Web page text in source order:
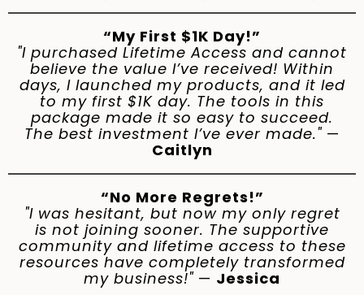
“My First $1K Day!”
"I purchased Lifetime Access and cannot
believe the value I’ve received! Within
days, I launched my products, and it led
to my first $1K day. The tools in this
package made it so easy to succeed.
The best investment I’ve ever made."—
Caitlyn
“No More Regrets!”
"I was hesitant, but now my only regret
is not joining sooner. The supportive
community and lifetime access to these
resources have completely transformed
my business!"— Jessica